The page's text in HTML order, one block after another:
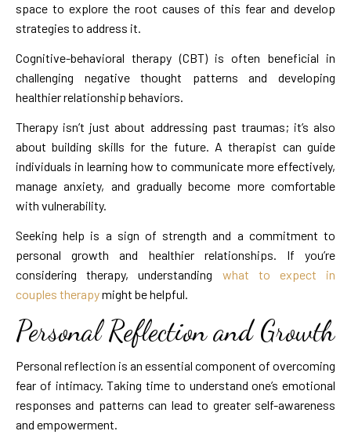
space to explore the root causes of this fear and develop
strategies to address it.
Cognitive-behavioral therapy (CBT) is often beneficial in
challenging negative thought patterns and developing
healthier relationship behaviors.
Therapy isn’t just about addressing past traumas; it’s also
about building skills for the future. A therapist can guide
individuals in learning how to communicate more effectively,
manage anxiety, and gradually become more comfortable
with vulnerability.
Seeking help is a sign of strength and a commitment to
personal growth and healthier relationships. If you’re
considering therapy, understanding what to expect in
couples therapymight be helpful.
Personal Reflection and Growth
Personal reflection is an essential component of overcoming
fear of intimacy. Taking time to understand one’s emotional
responses and patterns can lead to greater self-awareness
and empowerment.